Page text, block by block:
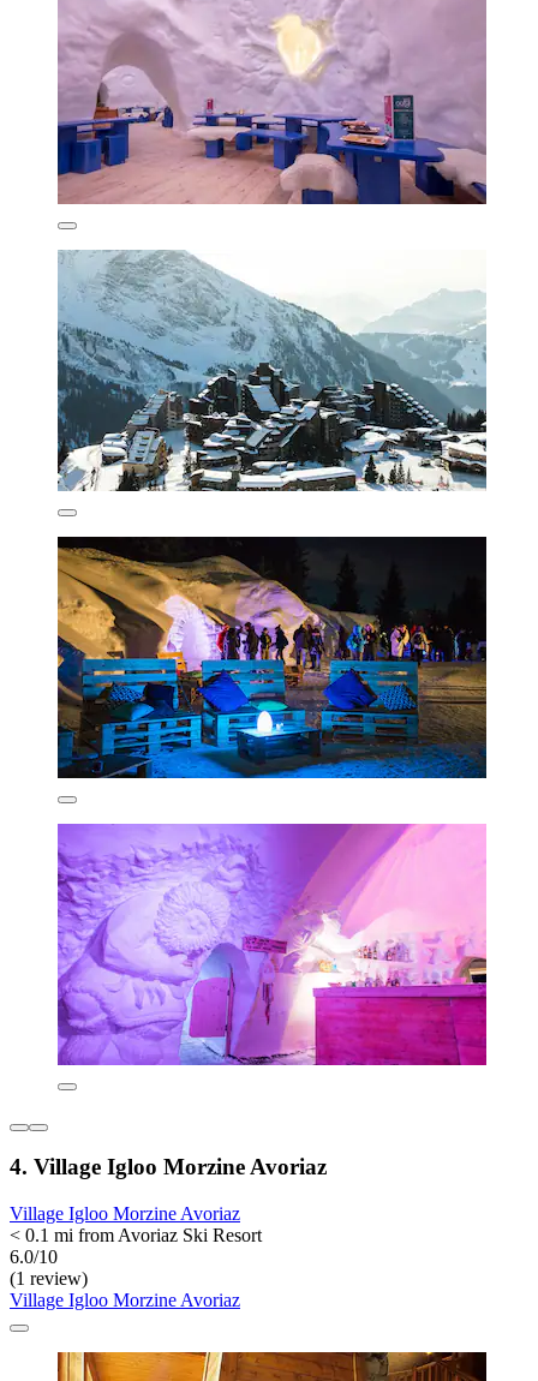
4. Village Igloo Morzine Avoriaz
Village Igloo Morzine Avoriaz
< 0.1 mi from Avoriaz Ski Resort
6.0/10
(1 review)
Village Igloo Morzine Avoriaz